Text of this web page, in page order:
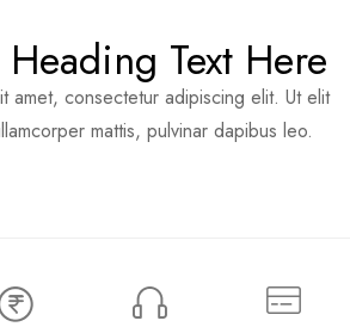
Text Here
amet, consectetur adipiscing elit. Ut elit
mattis, pulvinar dapibus leo.